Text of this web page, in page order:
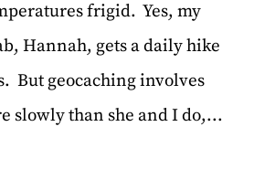
frigid. Yes, my
Hannah, gets a daily hike
But geocaching involves
slowly than she and I do,...